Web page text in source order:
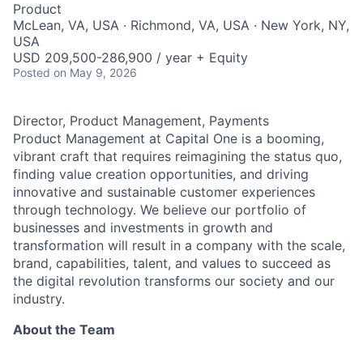
Product
McLean, VA, USA · Richmond, VA, USA · New York, NY,
USA
USD 209,500-286,900 / year + Equity
Posted on May 9, 2026
Director, Product Management, Payments
Product Management at Capital One is a booming,
vibrant craft that requires reimagining the status quo,
finding value creation opportunities, and driving
innovative and sustainable customer experiences
through technology. We believe our portfolio of
businesses and investments in growth and
transformation will result in a company with the scale,
brand, capabilities, talent, and values to succeed as
the digital revolution transforms our society and our
industry.
About the Team